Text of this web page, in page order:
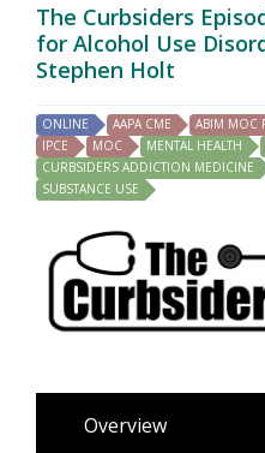
The Curbsiders
for Alcohol Use
Stephen Holt
ONLINE AAPA CME ABIM MOC
IPCE
MOC MENTAL HEALTH
CURBSIDERS ADDICTION MEDICINE
SUBSTANCE USE
Overview